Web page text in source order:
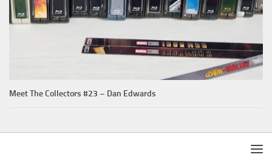
Meet The Collectors #23 – Dan Edwards